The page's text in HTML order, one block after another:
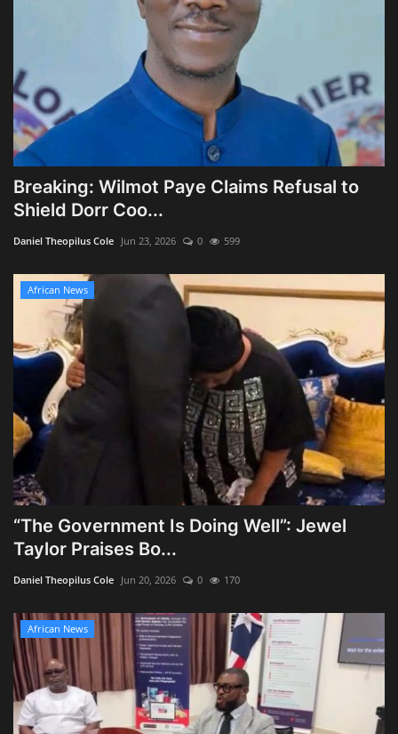
Entertainment
Breaking: Wilmot Paye Claims Refusal to
Shield Dorr Coo...
Daniel Theopilus Cole Jun 23, 2026 0 599
African News
“The Government Is Doing Well”: Jewel
Taylor Praises Bo...
Daniel Theopilus Cole Jun 20, 2026 0 170
African News